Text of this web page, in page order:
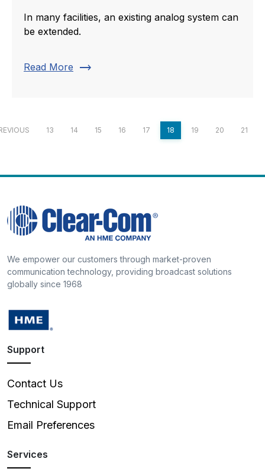
In many facilities, an existing analog system can
be extended.
Read More trending_flat
13 14 15 16 17 18 19 20 21
We empower our customers through market-proven
communication technology, providing broadcast solutions
globally since 1968
Support
Contact Us
Technical Support
Email Preferences
Services